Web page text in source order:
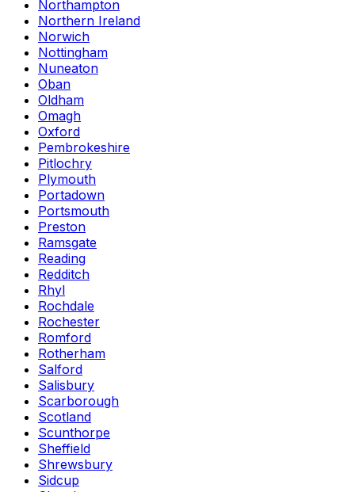
Northampton
Northern Ireland
Norwich
Nottingham
Nuneaton
Oban
Oldham
Omagh
Oxford
Pembrokeshire
Pitlochry
Plymouth
Portadown
Portsmouth
Preston
Ramsgate
Reading
Redditch
Rhyl
Rochdale
Rochester
Romford
Rotherham
Salford
Salisbury
Scarborough
Scotland
Scunthorpe
Sheffield
Shrewsbury
Sidcup